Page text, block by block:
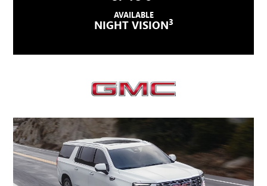
AVAILABLE
NIGHT VISION3